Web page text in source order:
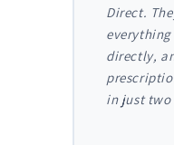
Direct.
directly,
in just two